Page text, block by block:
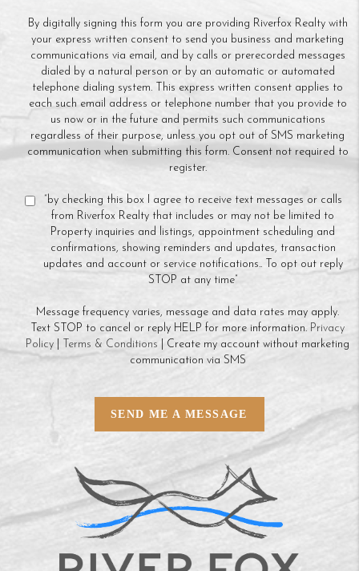
By digitally signing this form you are providing Riverfox Realty with
your express written consent to send you business and marketing
communications via email, and by calls or prerecorded messages
dialed by a natural person or by an automatic or automated
telephone dialing system. This express written consent applies to
each such email address or telephone number that you provide to
us now or in the future and permits such communications
regardless of their purpose, unless you opt out of SMS marketing
communication when submitting this form. Consent not required to
register.
“by checking this box I agree to receive text messages or calls
from Riverfox Realty that includes or may not be limited to
Property inquiries and listings, appointment scheduling and
confirmations, showing reminders and updates, transaction
updates and account or service notifications.. To opt out reply
STOP at any time”
Message frequency varies, message and data rates may apply.
Text STOP to cancel or reply HELP for more information. Privacy
Policy
Terms & Conditions | Create my account without marketing
communication via SMS
SEND ME A MESSAGE